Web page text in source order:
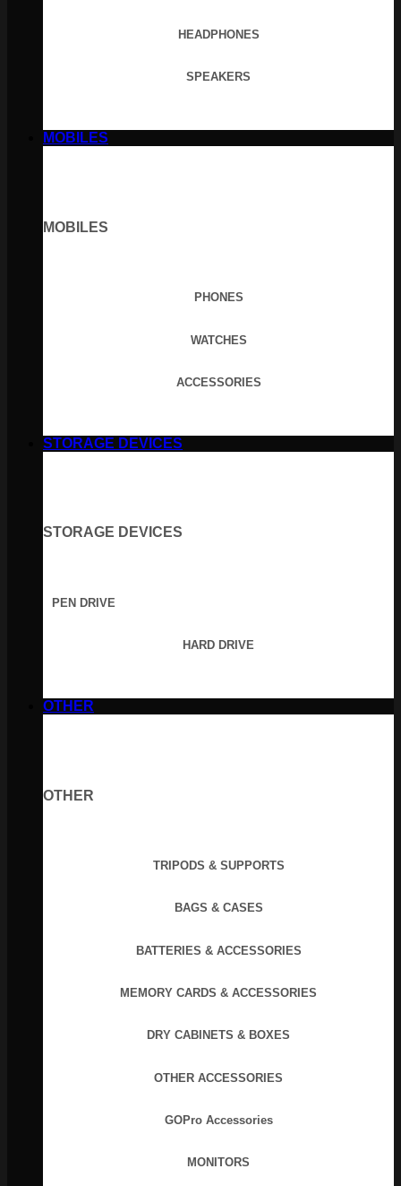
HEADPHONES
SPEAKERS
MOBILES
MOBILES
PHONES
WATCHES
ACCESSORIES
STORAGE DEVICES
STORAGE DEVICES
PEN DRIVE
HARD DRIVE
OTHER
OTHER
TRIPODS & SUPPORTS
BAGS & CASES
BATTERIES & ACCESSORIES
MEMORY CARDS & ACCESSORIES
DRY CABINETS & BOXES
OTHER ACCESSORIES
GOPro Accessories
MONITORS